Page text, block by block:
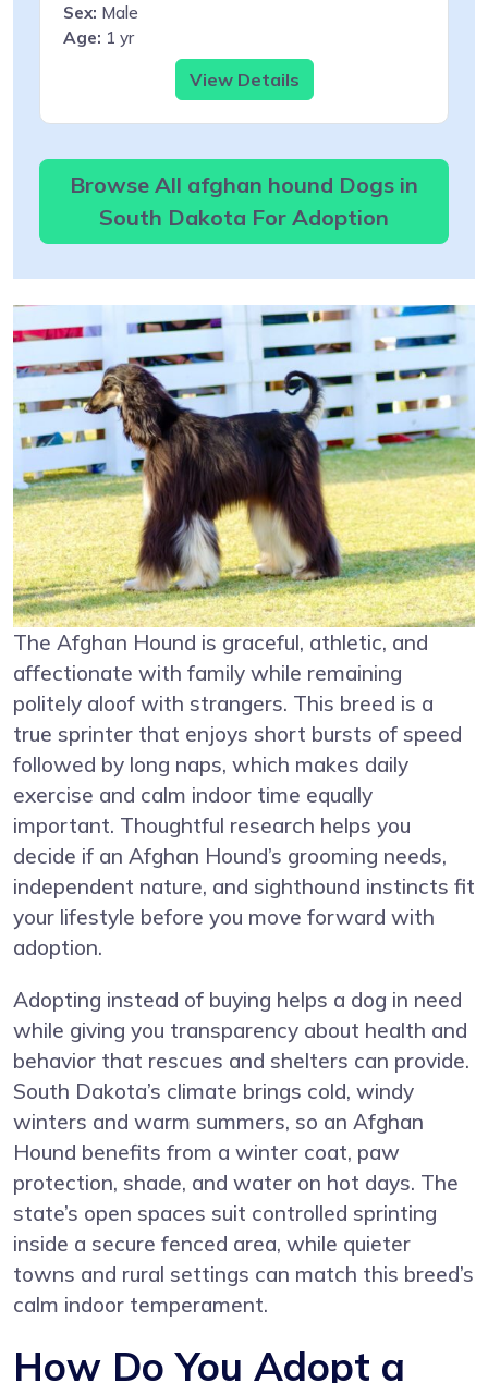
Sex: Male
Age: 1 yr
View Details
Browse All afghan hound Dogs in
South Dakota For Adoption
The Afghan Hound is graceful, athletic, and
affectionate with family while remaining
politely aloof with strangers. This breed is a
true sprinter that enjoys short bursts of speed
followed by long naps, which makes daily
exercise and calm indoor time equally
important. Thoughtful research helps you
decide if an Afghan Hound’s grooming needs,
independent nature, and sighthound instincts fit
your lifestyle before you move forward with
adoption.
Adopting instead of buying helps a dog in need
while giving you transparency about health and
behavior that rescues and shelters can provide.
South Dakota’s climate brings cold, windy
winters and warm summers, so an Afghan
Hound benefits from a winter coat, paw
protection, shade, and water on hot days. The
state’s open spaces suit controlled sprinting
inside a secure fenced area, while quieter
towns and rural settings can match this breed’s
calm indoor temperament.
How Do You Adopt a